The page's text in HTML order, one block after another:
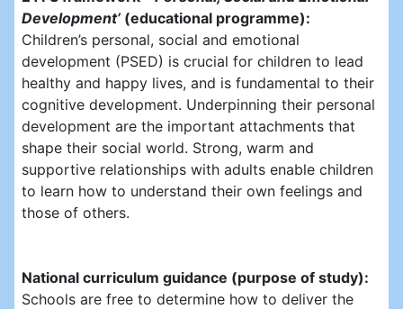
Development’ (educational programme):
Children’s personal, social and emotional
development (PSED) is crucial for children to lead
healthy and happy lives, and is fundamental to their
cognitive development. Underpinning their personal
development are the important attachments that
shape their social world. Strong, warm and
supportive relationships with adults enable children
to learn how to understand their own feelings and
those of others.
National curriculum guidance (purpose of study):
Schools are free to determine how to deliver the